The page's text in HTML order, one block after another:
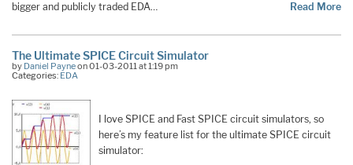
bigger and publicly traded EDA…
Read More
The Ultimate SPICE Circuit Simulator
by Daniel Payneon 01-03-2011 at 1:19 pm
Categories: EDA
I love SPICE and Fast SPICE circuit simulators, so
here’s my feature list for the ultimate SPICE circuit
simulator: